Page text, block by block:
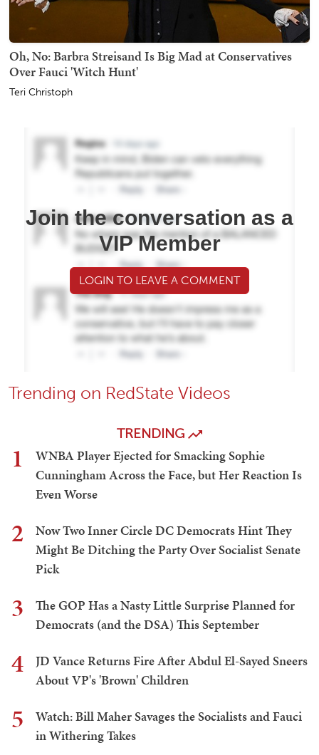
Oh, No: Barbra Streisand Is Big Mad at Conservatives
Over Fauci 'Witch Hunt'
Teri Christoph
Join the conversation as a
VIP Member
LOGIN TO LEAVE A COMMENT
Trending on RedState Videos
TRENDING
1
WNBA Player Ejected for Smacking Sophie
Cunningham Across the Face, but Her Reaction Is
Even Worse
2
Now Two Inner Circle DC Democrats Hint They
Might Be Ditching the Party Over Socialist Senate
Pick
3
The GOP Has a Nasty Little Surprise Planned for
Democrats (and the DSA) This September
4
JD Vance Returns Fire After Abdul El-Sayed Sneers
About VP's 'Brown' Children
5
Watch: Bill Maher Savages the Socialists and Fauci
in Withering Takes